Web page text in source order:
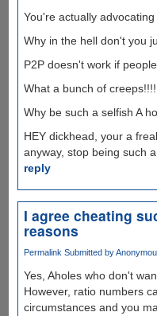
You're actually
Why in the hell don't you
P2P doesn't work if
What a bunch of creeps!!!!
Why be such a selfish A
HEY dickhead, your a
anyway, stop being such a
reply
I agree cheating
reasons
Permalink Submitted by
Yes, Aholes who don't
However, ratio numbers
circumstances and you